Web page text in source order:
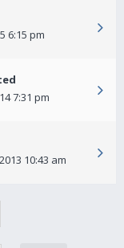
6:15 pm
7:31 pm
10:43 am